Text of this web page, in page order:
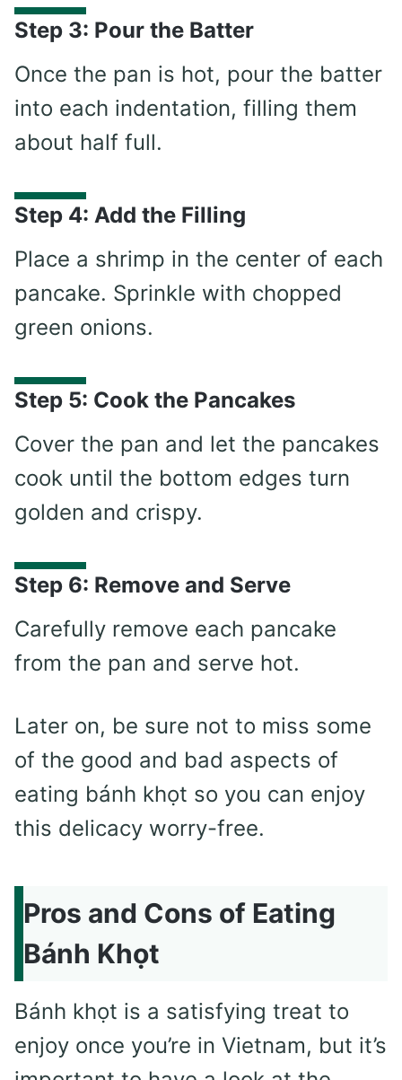
Step 3: Pour the Batter
Once the pan is hot, pour the batter
into each indentation, filling them
about half full.
Step 4: Add the Filling
Place a shrimp in the center of each
pancake. Sprinkle with chopped
green onions.
Step 5: Cook the Pancakes
Cover the pan and let the pancakes
cook until the bottom edges turn
golden and crispy.
Step 6: Remove and Serve
Carefully remove each pancake
from the pan and serve hot.
Later on, be sure not to miss some
of the good and bad aspects of
eating bánh khọt so you can enjoy
this delicacy worry-free.
Pros and Cons of Eating
Bánh Khọt
Bánh khọt is a satisfying treat to
enjoy once you’re in Vietnam, but it’s